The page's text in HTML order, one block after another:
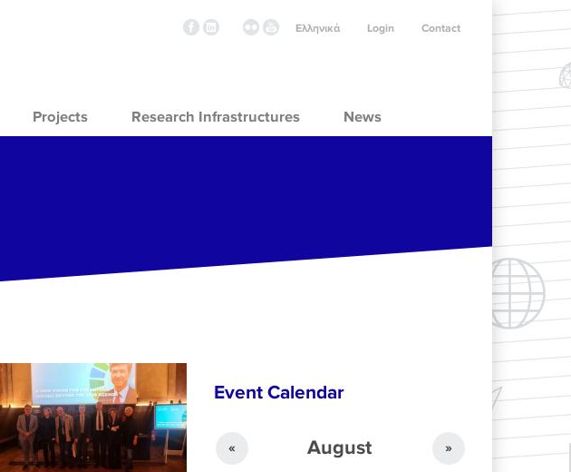
Contact
Login
Ελληνικά
Projects Research Infrastructures News
Event Calendar
August
« »